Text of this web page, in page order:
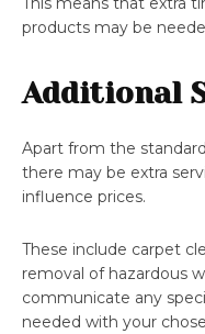
products may be
Additional
Apart from the
there may be extra
influence prices.
These include carpet
removal of hazardous
communicate any
needed with your